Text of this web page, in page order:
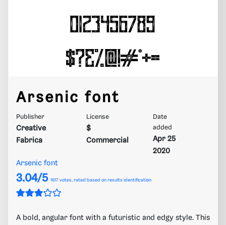
Arsenic font
Publisher
Creative
Fabrica
License
$
Commercial
Date
added
Apr 25
2020
Arsenic font
3.04/5 1617 votes, rated based on results identification
A bold, angular font with a futuristic and edgy style. This